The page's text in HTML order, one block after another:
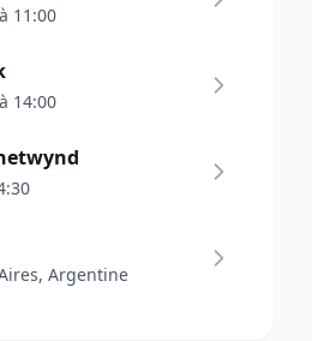
11:00
14:00
Argentine